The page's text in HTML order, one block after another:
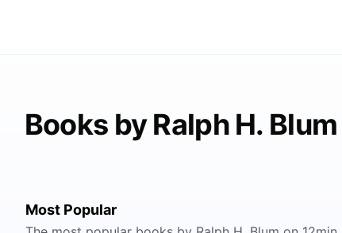
Books by Ralph H. Blum
Most Popular